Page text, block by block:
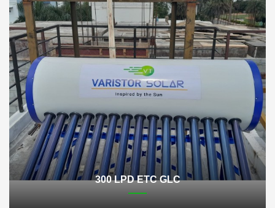
300 LPD ETC GLC